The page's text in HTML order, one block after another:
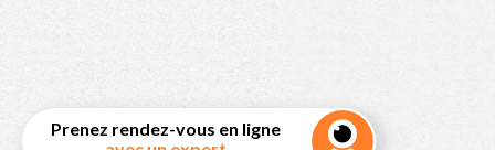
Prenez rendez-vous en ligne